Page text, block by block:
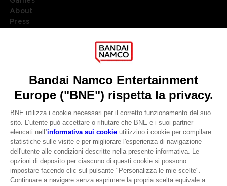
CLUB! Vantaggio
-20%
About
Press
DO YOU HAVE A QUESTION?
REGISTER A GAME
JOIN THE CLUB!
LANGUAGESITALIANO
Terms of sales Global-e
Privacy policy Global-e
Legal documentation